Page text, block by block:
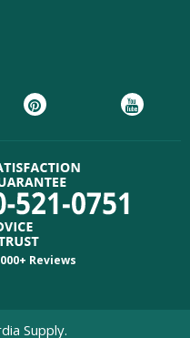
Reviews
Supply.